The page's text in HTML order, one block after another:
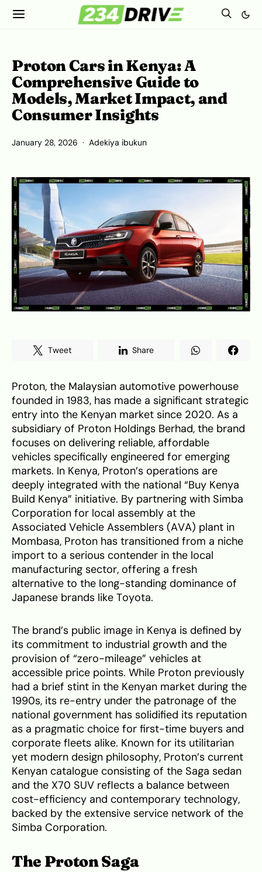
Proton Cars in Kenya: A
Comprehensive Guide to
Models, Market Impact, and
Consumer Insights
January 28, 2026 Adekiya ibukun
Tweet Share
Proton, the Malaysian automotive powerhouse
founded in 1983, has made a significant strategic
entry into the Kenyan market since 2020. As a
subsidiary of Proton Holdings Berhad, the brand
focuses on delivering reliable, affordable
vehicles specifically engineered for emerging
markets. In Kenya, Proton’s operations are
deeply integrated with the national “Buy Kenya
Build Kenya” initiative. By partnering with Simba
Corporation for local assembly at the
Associated Vehicle Assemblers (AVA) plant in
Mombasa, Proton has transitioned from a niche
import to a serious contender in the local
manufacturing sector, offering a fresh
alternative to the long-standing dominance of
Japanese brands like Toyota.
The brand’s public image in Kenya is defined by
its commitment to industrial growth and the
provision of “zero-mileage” vehicles at
accessible price points. While Proton previously
had a brief stint in the Kenyan market during the
1990s, its re-entry under the patronage of the
national government has solidified its reputation
as a pragmatic choice for first-time buyers and
corporate fleets alike. Known for its utilitarian
yet modern design philosophy, Proton’s current
Kenyan catalogue consisting of the Saga sedan
and the X70 SUV reflects a balance between
cost-efficiency and contemporary technology,
backed by the extensive service network of the
Simba Corporation.
The Proton Saga